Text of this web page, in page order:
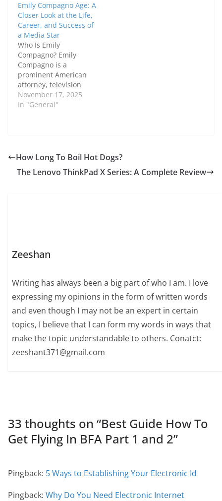
expertise and
dedication has made
her stand out as a
leading figure. In this
article, we'll take a
closer look at Rachel's
background, career
journey,…
Emily Compagno Age: A
Closer Look at the Life,
Career, and Success of
a Media Star
Who Is Emily
Compagno? Emily
Compagno is a
prominent American
attorney, television
host, and former NFL
cheerleader who has
are curious about
Emily Compagno age,
but what truly defines
November 17, 2025
In "General"
How Long To Boil Hot Dogs?
The Lenovo ThinkPad X Series: A Complete Review
Zeeshan
Writing has always been a big part of who I am. I love
expressing my opinions in the form of written words
and even though I may not be an expert in certain
topics, I believe that I can form my words in ways that
make the topic understandable to others. Conatct:
zeeshant371@gmail.com
33 thoughts on “Best Guide How To
Get Flying In BFA Part 1 and 2”
Pingback: 5 Ways to Establishing Your Electronic Id
Pingback: Why Do You Need Electronic Internet